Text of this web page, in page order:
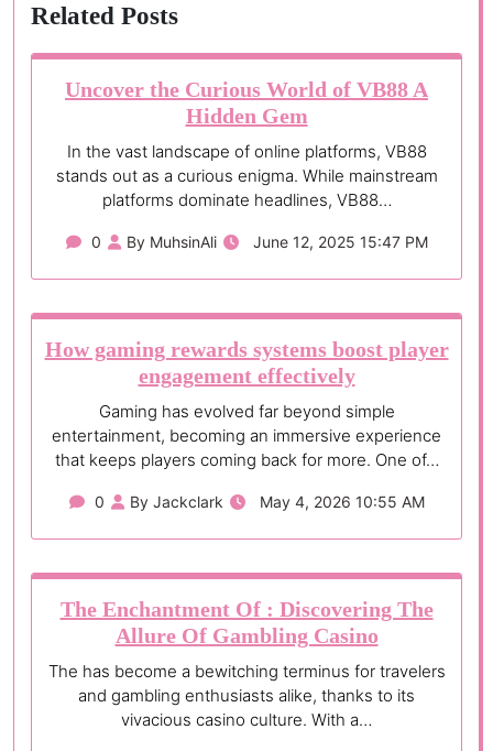
Related Posts
Uncover the Curious World of VB88 A
Hidden Gem
In the vast landscape of online platforms, VB88
stands out as a curious enigma. While mainstream
platforms dominate headlines, VB88…
0 By MuhsinAli June 12, 2025 15:47 PM
How gaming rewards systems boost player
engagement effectively
Gaming has evolved far beyond simple
entertainment, becoming an immersive experience
that keeps players coming back for more. One of…
0 By Jackclark May 4, 2026 10:55 AM
The Enchantment Of : Discovering The
Allure Of Gambling Casino
The has become a bewitching terminus for travelers
and gambling enthusiasts alike, thanks to its
vivacious casino culture. With a…